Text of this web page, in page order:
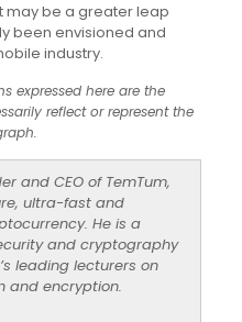
may be a greater leap
been envisioned and
industry.
expressed here are the
reflect or represent the
and CEO of TemTum,
ultra-fast and
He is a
and cryptography
leading lecturers on
and encryption.